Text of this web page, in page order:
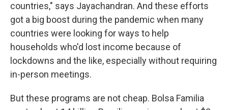
countries," says Jayachandran. And these efforts
got a big boost during the pandemic when many
countries were looking for ways to help
households who'd lost income because of
lockdowns and the like, especially without requiring
in-person meetings.
But these programs are not cheap. Bolsa Familia